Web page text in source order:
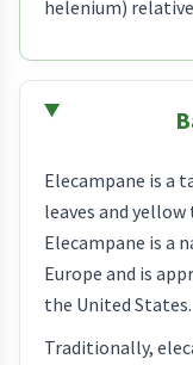
helenium)
Elecampane is a
leaves and
Elecampane is a
Europe and is
the United States.
Traditionally,